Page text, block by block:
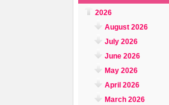
2026
August 2026
July 2026
June 2026
May 2026
April 2026
March 2026